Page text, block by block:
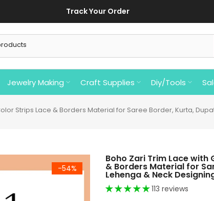
Track Your Order
Jewelry Making Craft Supplies Diy/Tools
Strips Lace & Borders Material for Saree Border, Kurta,
-54%
Boho Zari Trim Lace with
& Borders Material for
Lehenga & Neck
113 reviews